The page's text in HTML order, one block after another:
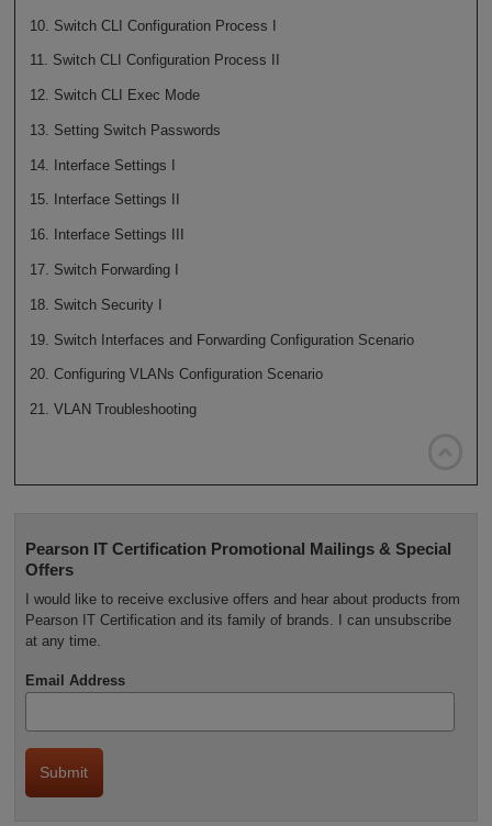
10. Switch CLI Configuration Process I
11. Switch CLI Configuration Process II
12. Switch CLI Exec Mode
13. Setting Switch Passwords
14. Interface Settings I
15. Interface Settings II
16. Interface Settings III
17. Switch Forwarding I
18. Switch Security I
19. Switch Interfaces and Forwarding Configuration Scenario
20. Configuring VLANs Configuration Scenario
21. VLAN Troubleshooting
Pearson IT Certification Promotional Mailings & Special
Offers
I would like to receive exclusive offers and hear about products from
Pearson IT Certification and its family of brands. I can unsubscribe
at any time.
Email Address